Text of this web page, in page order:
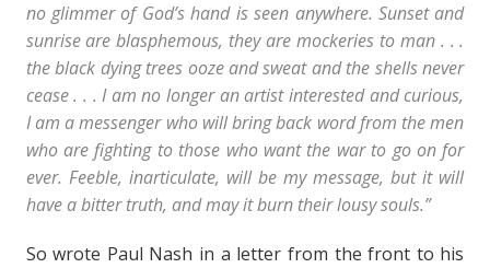
no glimmer of God’s hand is seen anywhere. Sunset and
sunrise are blasphemous, they are mockeries to man . . .
the black dying trees ooze and sweat and the shells never
cease . . . I am no longer an artist interested and curious,
I am a messenger who will bring back word from the men
who are fighting to those who want the war to go on for
ever. Feeble, inarticulate, will be my message, but it will
have a bitter truth, and may it burn their lousy souls.”
So wrote Paul Nash in a letter from the front to his